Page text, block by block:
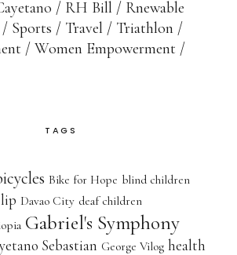
RH Bill
Rnewable
Sports Travel
Triathlon
Women Empowerment
TAGS
Bike for Hope blind children
Davao City deaf children
Gabriel's Symphony
Sebastian George Vilog health